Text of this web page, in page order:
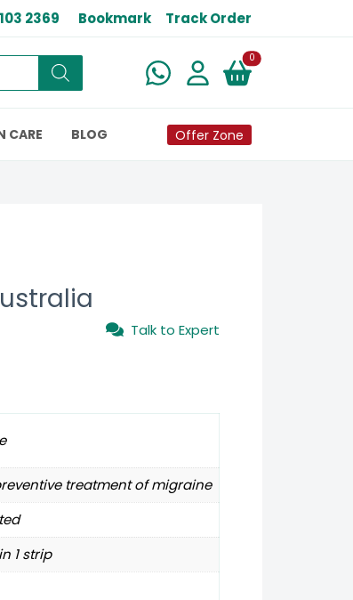
2369 Bookmark Track Order
0New alerts
CARE BLOG Offer Zone
Talk to Expert
treatment of migraine
1 strip